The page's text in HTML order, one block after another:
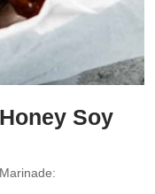
Soy